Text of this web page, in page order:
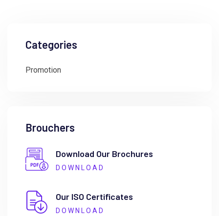
Categories
Promotion
Brouchers
Download Our Brochures
DOWNLOAD
Our ISO Certificates
DOWNLOAD